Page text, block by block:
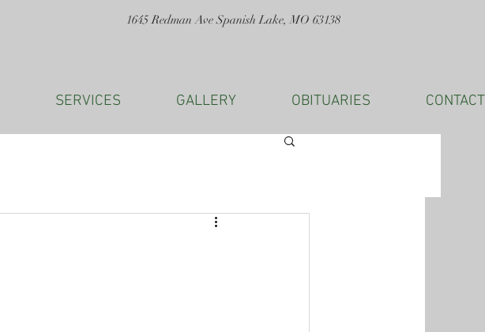
1645 Redman Ave Spanish Lake, MO 63138
SERVICES GALLERY OBITUARIES CONTACT